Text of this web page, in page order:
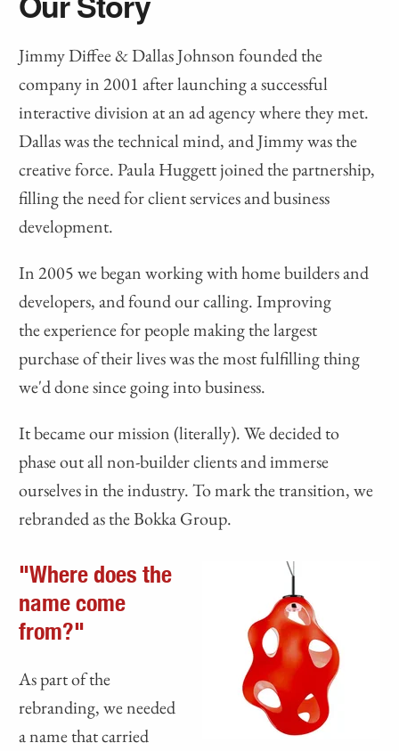
Jimmy Diffee & Dallas Johnson founded the
company in 2001 after launching a successful
interactive division at an ad agency where they met.
Dallas was the technical mind, and Jimmy was the
creative force. Paula Huggett joined the partnership,
filling the need for client services and business
development.
In 2005 we began working with home builders and
developers, and found our calling. Improving
the experience for people making the largest
purchase of their lives was the most fulfilling thing
we'd done since going into business.
It became our mission (literally). We decided to
phase out all non-builder clients and immerse
ourselves in the industry. To mark the transition, we
rebranded as the Bokka Group.
"Where does the
name come
from?"
As part of the
rebranding, we needed
a name that carried